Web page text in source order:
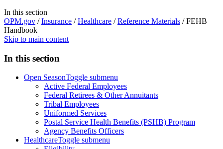
In this section
OPM.gov /Insurance /Healthcare /Reference Materials /FEHB
Handbook
Skip to main content
In this section
Open SeasonToggle submenu
Active Federal Employees
Federal Retirees & Other Annuitants
Tribal Employees
Uniformed Services
Postal Service Health Benefits (PSHB) Program
Agency Benefits Officers
HealthcareToggle submenu